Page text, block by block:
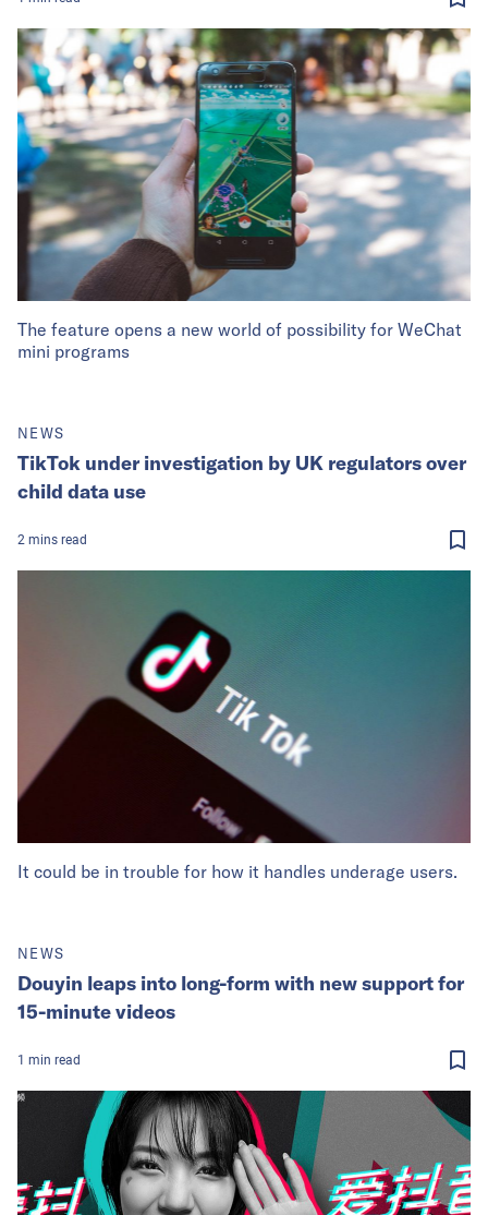
The feature opens a new world of possibility for WeChat
mini programs
It could be in trouble for how it handles underage users.
NEWS
TikTok under investigation by UK regulators over
child data use
2 mins read
NEWS
Douyin leaps into long-form with new support for
15-minute videos
1 min read